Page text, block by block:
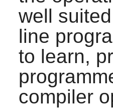
well
line
to learn,
compiler